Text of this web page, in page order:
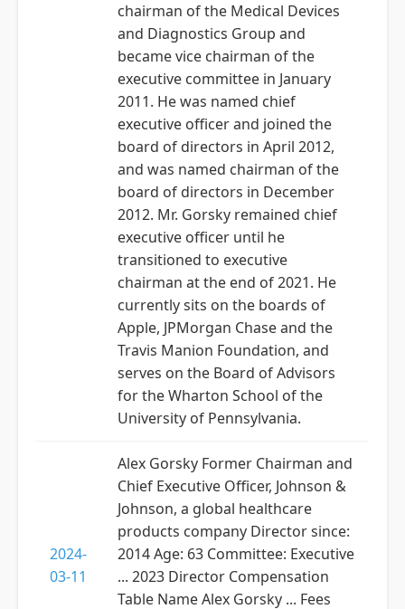
chairman of the Medical Devices
and Diagnostics Group and
became vice chairman of the
executive committee in January
2011. He was named chief
executive officer and joined the
board of directors in April 2012,
and was named chairman of the
board of directors in December
2012. Mr. Gorsky remained chief
executive officer until he
transitioned to executive
chairman at the end of 2021. He
currently sits on the boards of
Apple, JPMorgan Chase and the
Travis Manion Foundation, and
serves on the Board of Advisors
for the Wharton School of the
University of Pennsylvania.
2024-
03-11
Alex Gorsky Former Chairman and
Chief Executive Officer, Johnson &
Johnson, a global healthcare
products company Director since:
2014 Age: 63 Committee: Executive
... 2023 Director Compensation
Table Name Alex Gorsky ... Fees